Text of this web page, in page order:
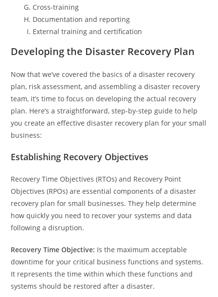
Cross-training
Documentation and reporting
External training and certification
Developing the Disaster Recovery Plan
Now that we’ve covered the basics of a disaster recovery
plan, risk assessment, and assembling a disaster recovery
team, it’s time to focus on developing the actual recovery
plan. Here’s a straightforward, step-by-step guide to help
you create an effective disaster recovery plan for your small
business:
Establishing Recovery Objectives
Recovery Time Objectives (RTOs) and Recovery Point
Objectives (RPOs) are essential components of a disaster
recovery plan for small businesses. They help determine
how quickly you need to recover your systems and data
following a disruption.
Recovery Time Objective: Is the maximum acceptable
downtime for your critical business functions and systems.
It represents the time within which these functions and
systems should be restored after a disaster.